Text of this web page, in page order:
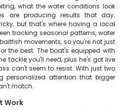
what the water conditions look
are producing results that day.
but that's where having a local
tracking seasonal patterns, water
movements, so you're not just
the best. The boat's equipped with
tackle you'll need, plus he's got live
can't seem to resist. With just two
personalized attention that bigger
match.
Work